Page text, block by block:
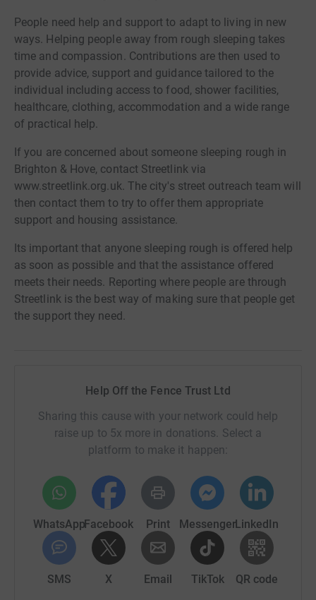
People need help and support to adapt to living in new
ways. Helping people away from rough sleeping takes
time and compassion. Contributions are then used to
provide advice, support and guidance tailored to the
individual including access to food, shower facilities,
healthcare, clothing, accommodation and a wide range
of practical help.
If you are concerned about someone sleeping rough in
Brighton & Hove, contact Streetlink via
www.streetlink.org.uk. The city's street outreach team will
then contact them to try to offer them appropriate
support and housing assistance.
Its important that anyone sleeping rough is offered help
as soon as possible and that the assistance offered
meets their needs. Reporting where people are through
Streetlink is the best way of making sure that people get
the support they need.
Help Off the Fence Trust Ltd
Sharing this cause with your network could help
raise up to 5x more in donations. Select a
platform to make it happen:
WhatsAppFacebook Print MessengerLinkedIn
SMS X Email TikTok QR code